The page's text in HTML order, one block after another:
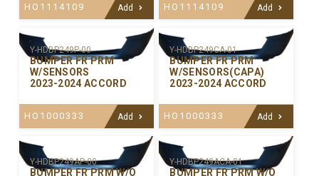
HO1114109 Add HO1114109 Add
Y-HDBP249P-00
BUMPER FR PRM
W/SENSORS
2023-2024 ACCORD
HO1000333 Add
Y-HDBP249CA-01
BUMPER FR PRM
W/SENSORS(CAPA)
2023-2024 ACCORD
HO1000333 Add
Y-HDBP249AP-00
BUMPER FR PRM W/O
Y-HDBP249ACA-01
BUMPER FR PRM W/O